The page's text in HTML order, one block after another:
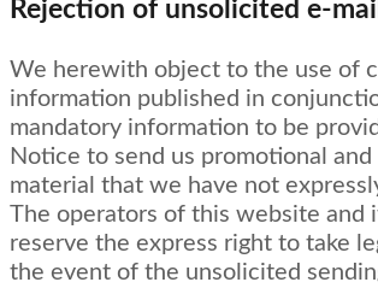
Rejection of unsolicited e-
We herewith object to the use of
information published in
mandatory information to be
Notice to send us promotional
material that we have not
The operators of this website and
reserve the express right to take
the event of the unsolicited